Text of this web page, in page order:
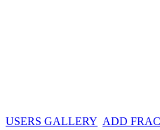
USERS GALLERY ADD